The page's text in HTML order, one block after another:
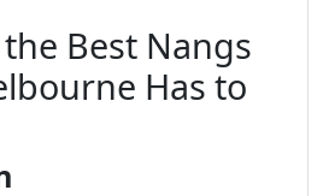
Best Nangs
Has to